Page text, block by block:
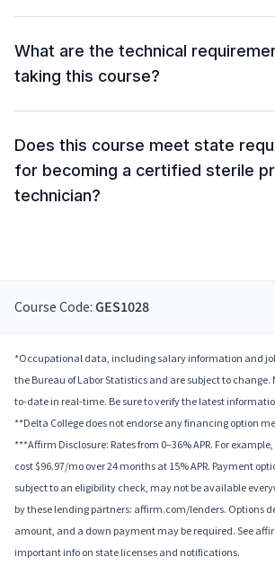
What are the technical
taking this course?
Does this course meet state
for becoming a certified sterile
technician?
Course Code: GES1028
*Occupational data, including salary information and
the Bureau of Labor Statistics and are subject to
to-date in real-time. Be sure to verify the latest
**Delta College does not endorse any financing option
***Affirm Disclosure: Rates from 0–36% APR. For
cost $96.97/mo over 24 months at 15% APR. Payment
subject to an eligibility check, may not be available
by these lending partners: affirm.com/lenders. Options
amount, and a down payment may be required. See
important info on state licenses and notifications.